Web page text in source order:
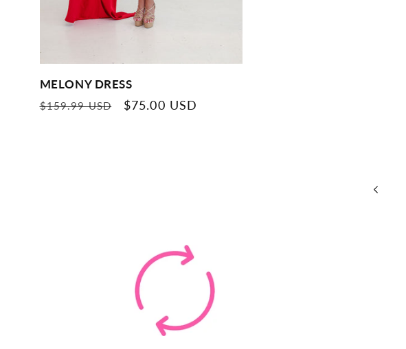
MELONY DRESS
Regular
$159.99 USD
Sale
$75.00 USD